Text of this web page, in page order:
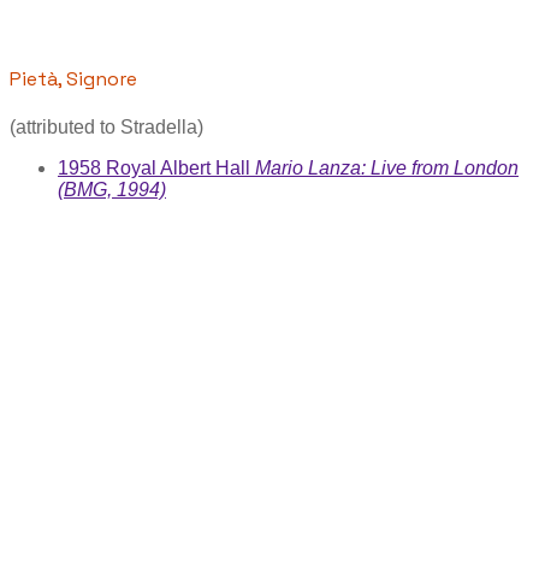
Pietà, Signore
(attributed to Stradella)
1958 Royal Albert Hall Mario Lanza: Live from London
(BMG, 1994)